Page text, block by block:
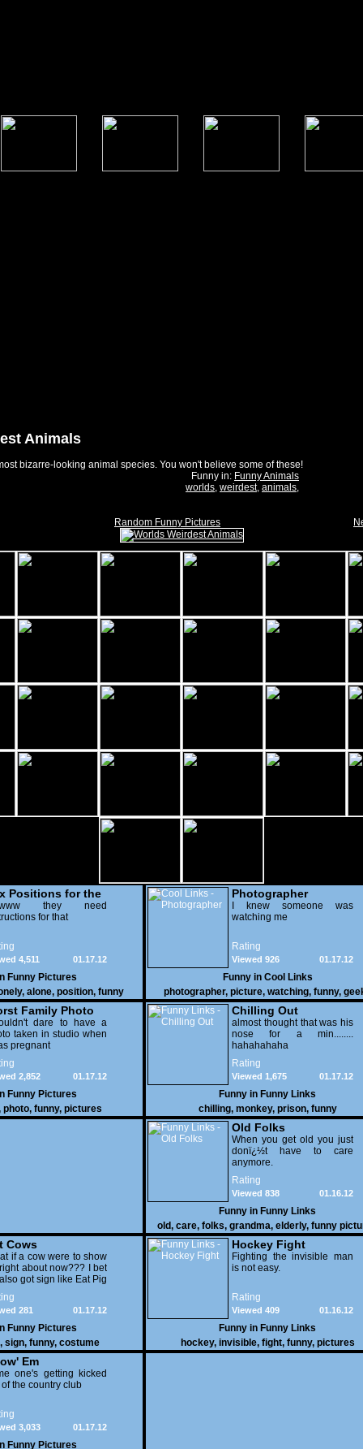
Animals
bizarre-looking animal species. You won't believe some of these!
Funny in: Funny Animals
worlds, weirdest, animals,
Random Funny Pictures
Positions for the
they need
for that
01.17.12
4,511
Funny Pictures
, alone, position, funny
Photographer
I knew someone was
watching me
Rating
01.17.12
Viewed 926
Funny in Cool Links
photographer, picture, watching, funny,
Family Photo
2
dare to have a
taken in studio when
pregnant
01.17.12
2,852
Funny Pictures
photo, funny, pictures
Chilling Out
almost thought that was his
nose for a min........
hahahahaha
Rating
01.17.12
Viewed 1,675
Funny in Funny Links
chilling, monkey, prison, funny
Old Folks
When you get old you just
donï¿½t have to care
anymore.
Rating
01.16.12
Viewed 838
Funny in Funny Links
old, care, folks, grandma, elderly, funny
Cows
if a cow were to show
about now??? I bet
got sign like Eat Pig
01.17.12
281
Funny Pictures
, sign, funny, costume
Hockey Fight
Fighting the invisible man
is not easy.
Rating
01.16.12
Viewed 409
Funny in Funny Links
hockey, invisible, fight, funny, pictures
Em
one's getting kicked
the country club
01.17.12
3,033
Funny Pictures